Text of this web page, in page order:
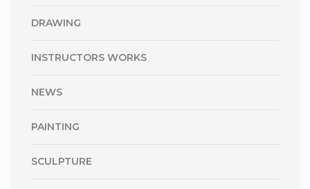
DRAWING
INSTRUCTORS WORKS
NEWS
PAINTING
SCULPTURE